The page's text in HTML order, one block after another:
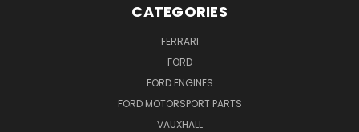
CATEGORIES
FERRARI
FORD
FORD ENGINES
FORD MOTORSPORT PARTS
VAUXHALL